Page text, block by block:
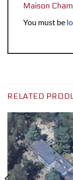
Maison
You must be
RELATED